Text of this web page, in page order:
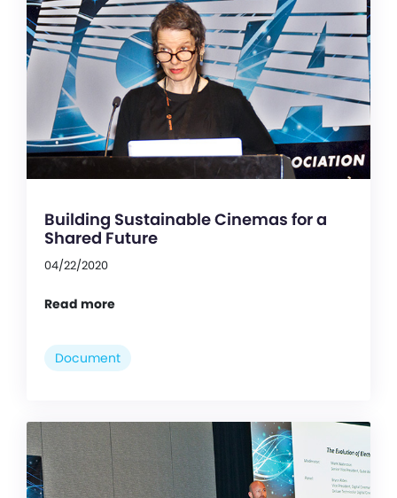
Building Sustainable Cinemas for a
Shared Future
04/22/2020
Read more
Document